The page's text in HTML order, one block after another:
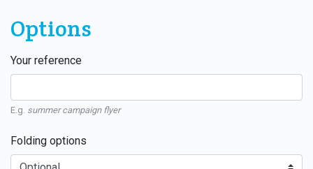
Options
Your reference
E.g. summer campaign flyer
Folding options